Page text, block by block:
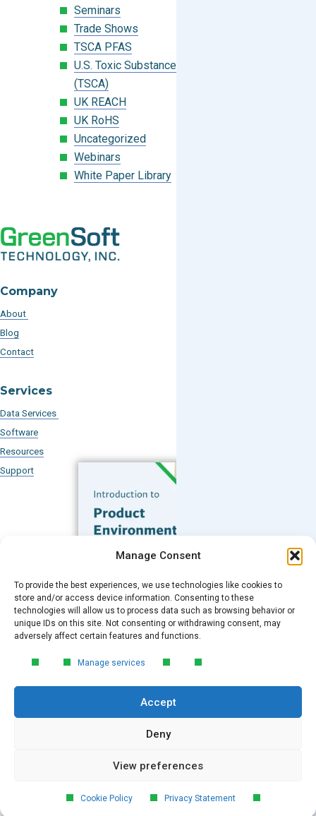
Manage Consent
To provide the best experiences, we use technologies like cookies to
store and/or access device information. Consenting to these
technologies will allow us to process data such as browsing behavior or
unique IDs on this site. Not consenting or withdrawing consent, may
adversely affect certain features and functions.
Manage services
Accept
Deny
View preferences
Cookie Policy Privacy Statement
Seminars
Trade Shows
TSCA PFAS
U.S. Toxic Substances Control Act
(TSCA)
UK REACH
UK RoHS
Uncategorized
Webinars
White Paper Library
Company
About
Blog
Contact
Services
Data Services
Software
Resources
Support
Subscribe to our Blog
Submit
FREE GUIDE
Introduction to Product
Environmental
environmental compliance, including the
4‑step process every manufacturer
needs to stay compliant and
market‑ready.
DOWNLOAD